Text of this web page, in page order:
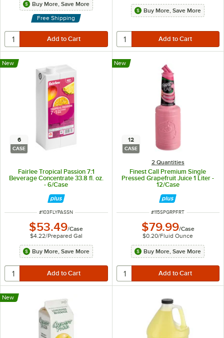
Buy More, Save More
Free Shipping
Buy More, Save More
6
CASE
Fairlee Tropical Passion 7:1
Beverage Concentrate 33.8 fl. oz.
- 6/Case
New
ITEM NUMBER
#103FLYPASSN
$53.49/Case
$4.22/Prepared Gal
Buy More, Save More
12
CASE
2 Quantities
Finest Call Premium Single
Pressed Grapefruit Juice 1 Liter -
12/Case
New
ITEM NUMBER
#115SPGRPFRT
$79.99/Case
$0.20/Fluid Ounce
Buy More, Save More
New